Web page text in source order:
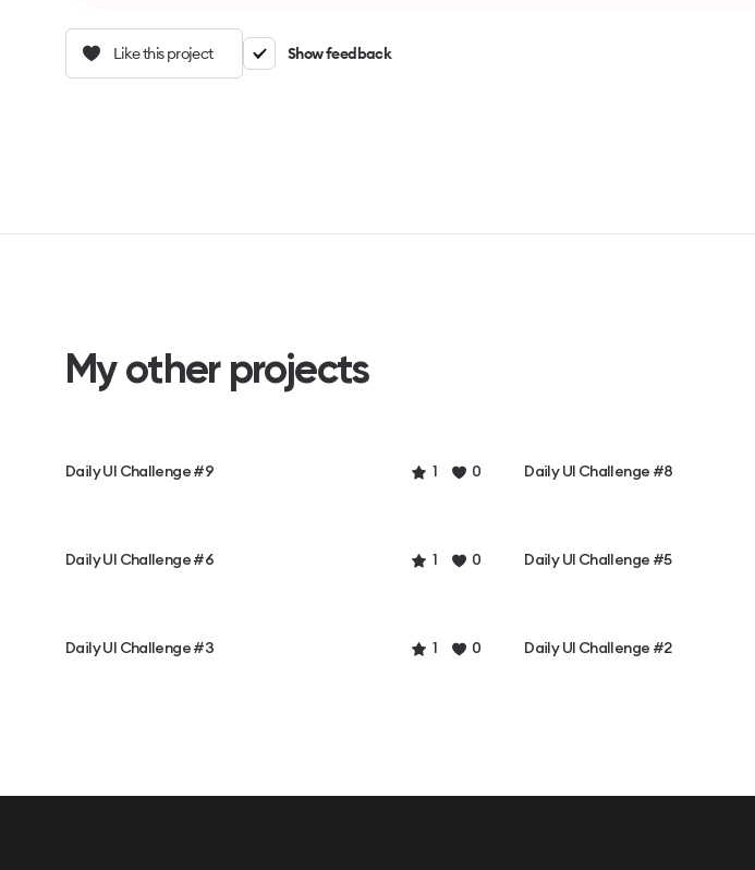
Like this project Show feedback
My other projects
Daily UI Challenge #9 1 0 Daily UI Challenge #8
Daily UI Challenge #6 1 0 Daily UI Challenge #5
Daily UI Challenge #3 1 0 Daily UI Challenge #2